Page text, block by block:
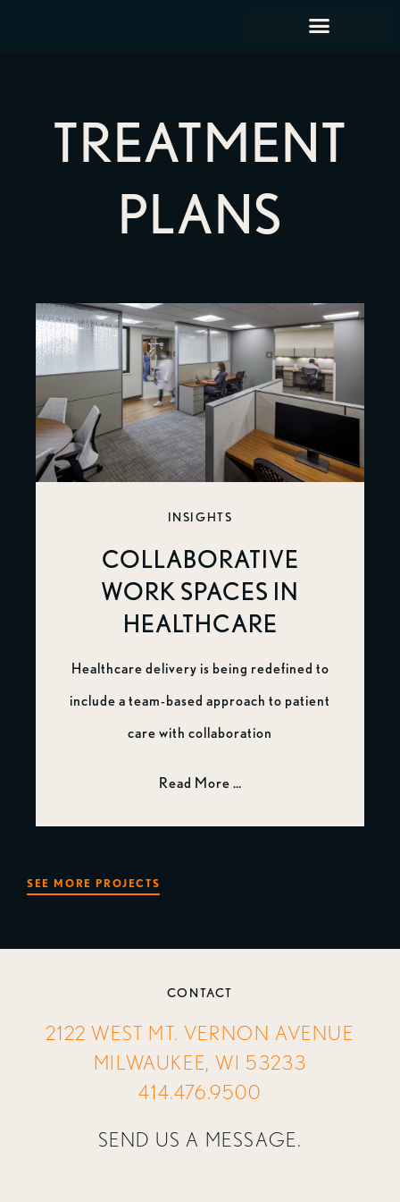
TREATMENT
PLANS
INSIGHTS
COLLABORATIVE
WORK SPACES IN
HEALTHCARE
Healthcare delivery is being redefined to
include a team-based approach to patient
care with collaboration
Read More …
SEE MORE PROJECTS
CONTACT
2122 WEST MT. VERNON AVENUE
MILWAUKEE, WI 53233
414.476.9500
SEND US A MESSAGE.